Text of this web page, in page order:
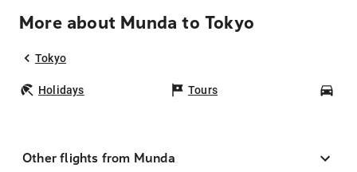
More about Munda to Tokyo
Tokyo
Holidays Tours
Other flights from Munda